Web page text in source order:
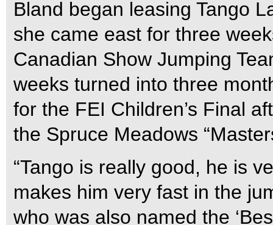
Bland began leasing Tango
she came east for three
Canadian Show Jumping
weeks turned into three
for the FEI Children’s Final
the Spruce Meadows
“Tango is really good, he is
makes him very fast in the
who was also named the